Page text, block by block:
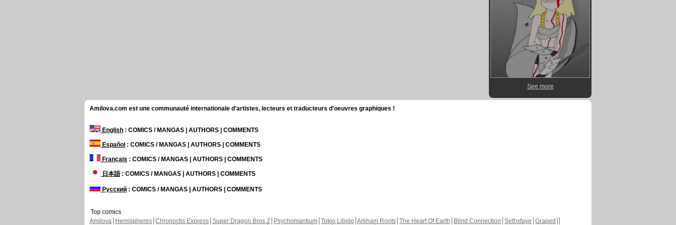
See more
Amilova.com est une communauté internationale d'artistes, lecteurs et traducteurs d'oeuvres graphiques !
English : COMICS / MANGAS | AUTHORS | COMMENTS
Español : COMICS / MANGAS | AUTHORS | COMMENTS
Français : COMICS / MANGAS | AUTHORS | COMMENTS
日本語: COMICS / MANGAS | AUTHORS | COMMENTS
Русский : COMICS / MANGAS | AUTHORS | COMMENTS
Top comics
Amilova
Hemispheres Chronoctis Express Super Dragon Bros Z Psychomantium Tokio Libido Arkham Roots The Heart Of Earth Blind Connection Sethxfaye Graped